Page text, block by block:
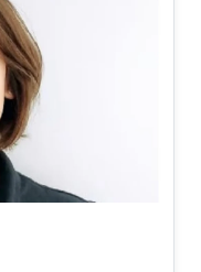
Profile
of
2020. M.Sc,
of
Saudi